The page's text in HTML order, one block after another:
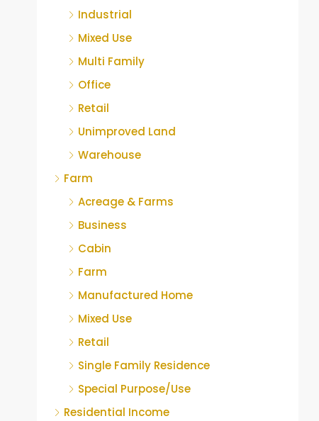
Industrial
Mixed Use
Multi Family
Office
Retail
Unimproved Land
Warehouse
Farm
Acreage & Farms
Business
Cabin
Farm
Manufactured Home
Mixed Use
Retail
Single Family Residence
Special Purpose/Use
Residential Income